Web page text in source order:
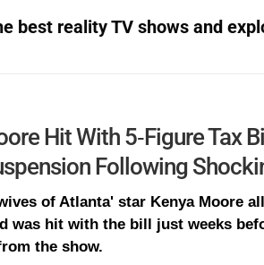
best reality TV shows and
Hit With 5-Figure Tax
Following
of Atlanta' star Kenya Moore
was hit with the bill just weeks
the show.